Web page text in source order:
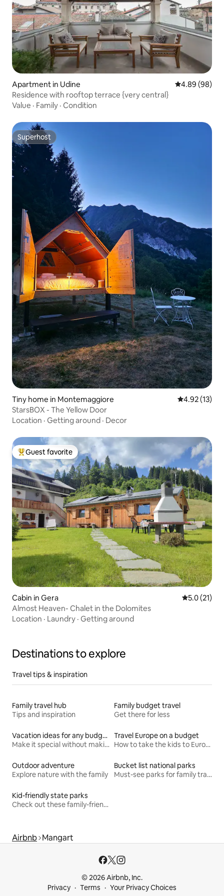
Apartment in Udine 4.89 out of 5
4.89 (98)
Residence with rooftop terrace {very central}
Value · Family · Condition
Superhost
Superhost
Tiny home in Montemaggiore 4.92 out of 5
4.92 (13)
StarsBOX - The Yellow Door
Location · Getting around · Decor
Top guest favorite
Guest favorite
Cabin in Gera 5.0 out of 5
5.0 (21)
Almost Heaven- Chalet in the Dolomites
Location · Laundry · Getting around
Destinations to explore
Travel tips & inspiration
Family travel hub
Tips and inspiration
Family budget travel
Get there for less
Vacation ideas for any budget
Make it special without making it spendy
Travel Europe on a budget
How to take the kids to Europe for less
Outdoor adventure
Explore nature with the family
Bucket list national parks
Must-see parks for family travel
Kid-friendly state parks
Check out these family-friendly hikes
Airbnb Mangart
© 2026 Airbnb, Inc.
Privacy
Terms Your Privacy Choices